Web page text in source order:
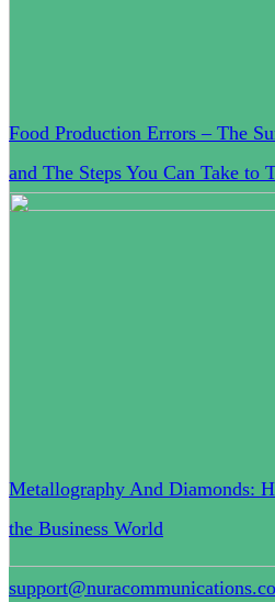
Food Production Errors – The
and The Steps You Can Take to
Metallography And Diamonds:
the Business World